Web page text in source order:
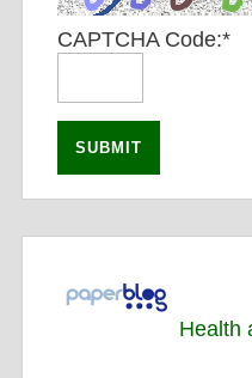
CAPTCHA Code:*
Health